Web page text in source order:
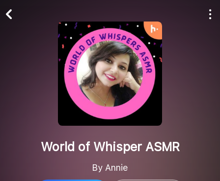
World of Whisper ASMR
By Annie